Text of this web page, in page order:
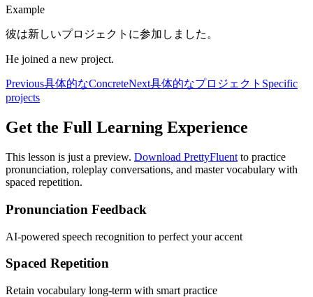
Example
彼は新しいプロジェクトに参加しました。
He joined a new project.
Previous具体的なConcreteNext具体的なプロジェクト Specific
projects
Get the Full Learning Experience
This lesson is just a preview. Download PrettyFluent to practice
pronunciation, roleplay conversations, and master vocabulary with
spaced repetition.
Pronunciation Feedback
AI-powered speech recognition to perfect your accent
Spaced Repetition
Retain vocabulary long-term with smart practice